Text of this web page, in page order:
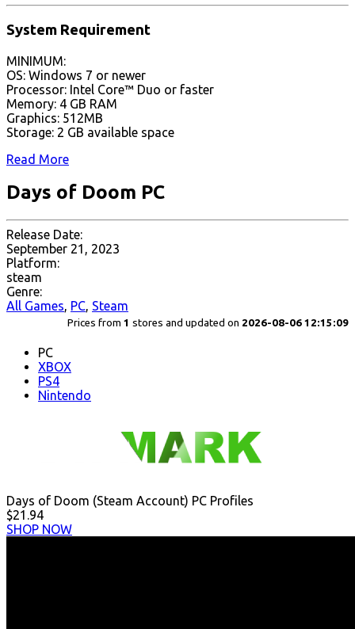
System Requirement
MINIMUM:
OS: Windows 7 or newer
Processor: Intel Core™ Duo or faster
Memory: 4 GB RAM
Graphics: 512MB
Storage: 2 GB available space
Read More
Days of Doom PC
Release Date:
September 21, 2023
Platform:
steam
Genre:
All Games, PC, Steam
Prices from 1 stores and updated on 2026-08-06 12:15:09
PC
XBOX
PS4
Nintendo
Days of Doom (Steam Account) PC Profiles
$21.94
SHOP NOW